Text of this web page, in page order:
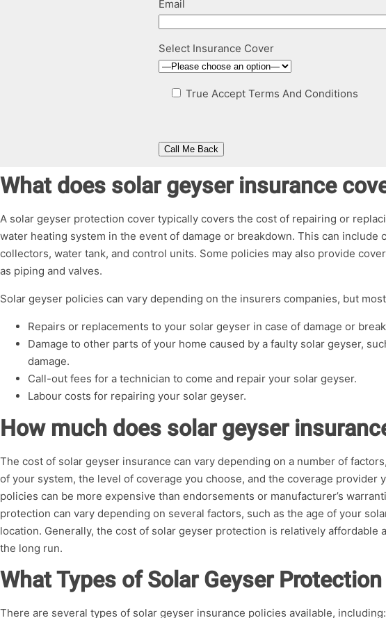
Email
Select Insurance Cover
True Accept Terms And Conditions
What does solar geyser insurance
A solar geyser protection cover typically covers the cost of repairing or
water heating system in the event of damage or breakdown. This can include
collectors, water tank, and control units. Some policies may also provide
as piping and valves.
Solar geyser policies can vary depending on the insurers companies, but
Repairs or replacements to your solar geyser in case of damage or
Damage to other parts of your home caused by a faulty solar geyser,
damage.
Call-out fees for a technician to come and repair your solar geyser.
Labour costs for repairing your solar geyser.
How much does solar geyser
The cost of solar geyser insurance can vary depending on a number of
of your system, the level of coverage you choose, and the coverage provider
policies can be more expensive than endorsements or manufacturer’s
protection can vary depending on several factors, such as the age of your
location. Generally, the cost of solar geyser protection is relatively affordable
the long run.
What Types of Solar Geyser
There are several types of solar geyser insurance policies available, including: